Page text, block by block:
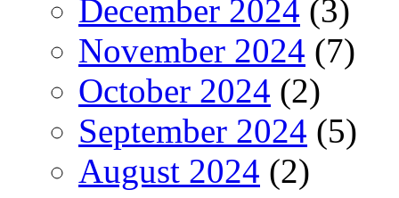
December 2024 (3)
November 2024 (7)
October 2024 (2)
September 2024 (5)
August 2024 (2)